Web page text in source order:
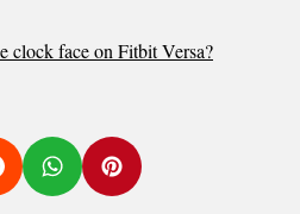
clock face on Fitbit Versa?